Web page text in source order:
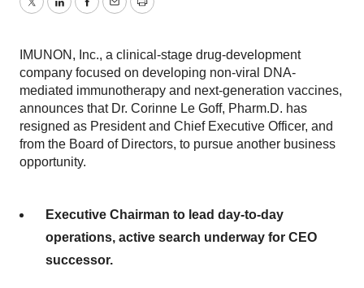
TwitterLinkedInFacebook
EmailPrint
IMUNON, Inc., a clinical-stage drug-development
company focused on developing non-viral DNA-
mediated immunotherapy and next-generation vaccines,
announces that Dr. Corinne Le Goff, Pharm.D. has
resigned as President and Chief Executive Officer, and
from the Board of Directors, to pursue another business
opportunity.
Executive Chairman to lead day-to-day
operations, active search underway for CEO
successor.